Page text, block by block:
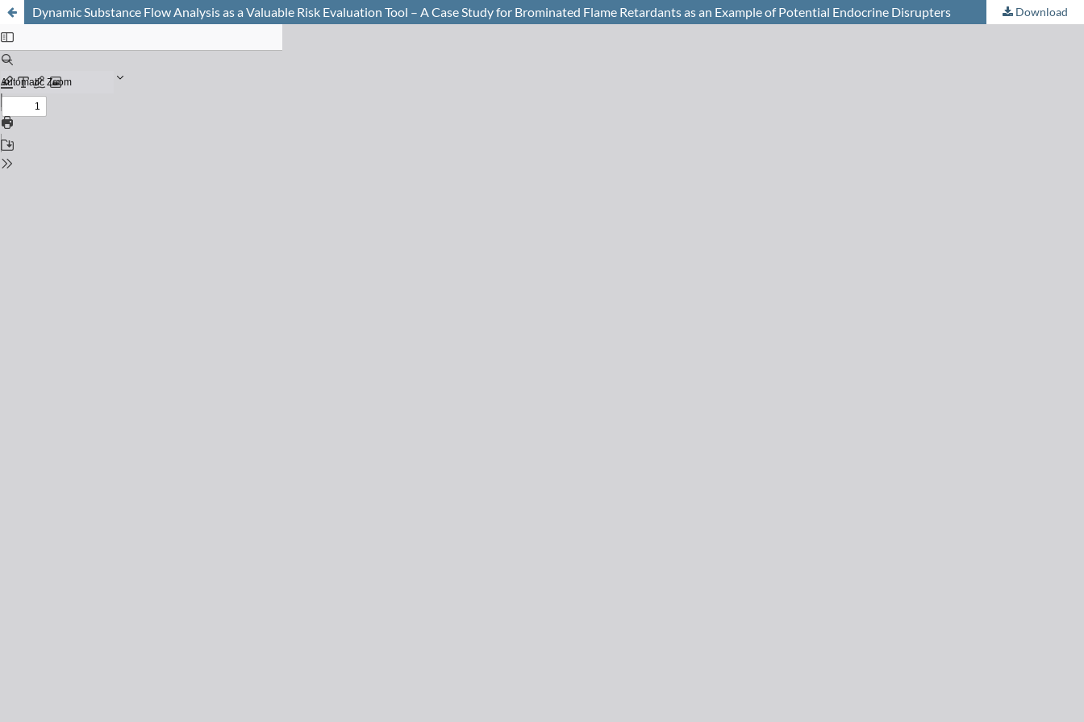
Dynamic Substance Flow Analysis as a Valuable Risk Evaluation Tool – A Case Study for Brominated Flame Retardants as an Example of Potential Endocrine Disrupters Download